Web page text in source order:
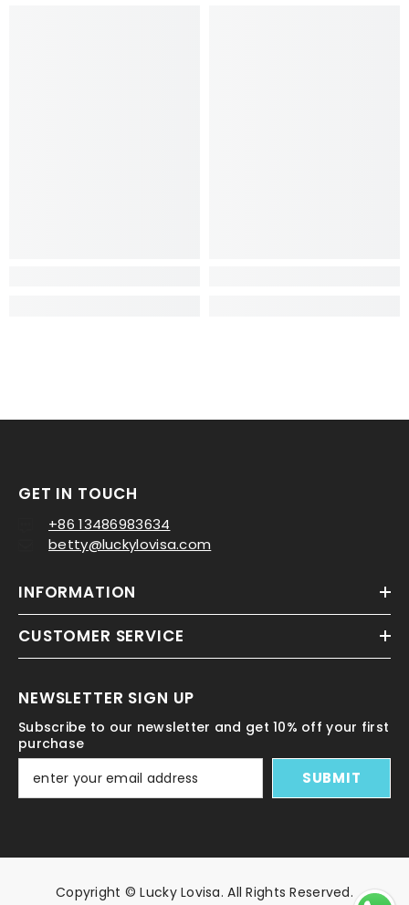
GET IN TOUCH
+86 13486983634
betty@luckylovisa.com
INFORMATION
CUSTOMER SERVICE
NEWSLETTER SIGN UP
Subscribe to our newsletter and get 10% off your first
purchase
SUBMIT
Copyright © Lucky Lovisa. All Rights Reserved.